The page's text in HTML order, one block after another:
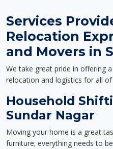
Services
Relocation
and Movers in
We take great pride in offering
relocation and logistics for all of
Household
Sundar Nagar
Moving your home is a great
furniture; everything needs to